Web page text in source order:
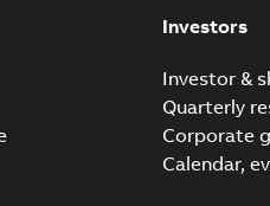
Investors
Investor &
Quarterly
Corporate
Calendar,